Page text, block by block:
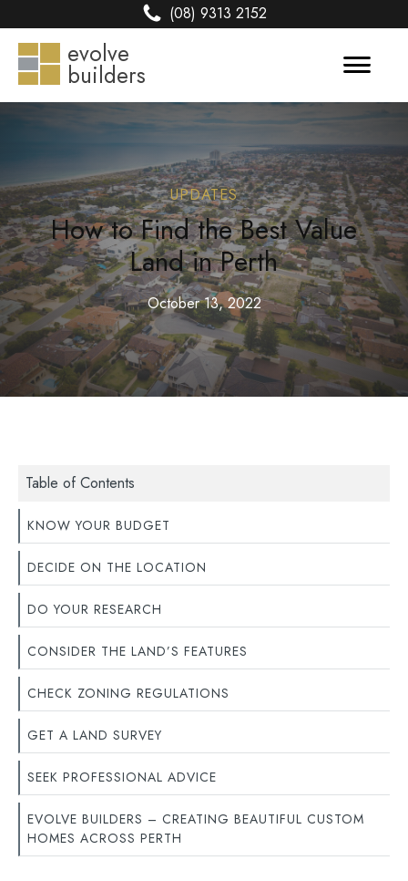
(08) 9313 2152
evolve
builders
UPDATES
How to Find the Best Value
Land in Perth
October 13, 2022
Table of Contents
KNOW YOUR BUDGET
DECIDE ON THE LOCATION
DO YOUR RESEARCH
CONSIDER THE LAND’S FEATURES
CHECK ZONING REGULATIONS
GET A LAND SURVEY
SEEK PROFESSIONAL ADVICE
EVOLVE BUILDERS – CREATING BEAUTIFUL CUSTOM
HOMES ACROSS PERTH